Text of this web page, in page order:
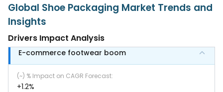
Global Shoe Packaging Market Trends and
Insights
Drivers Impact Analysis
E-commerce footwear boom
(~) % Impact on CAGR Forecast:
+1.2%